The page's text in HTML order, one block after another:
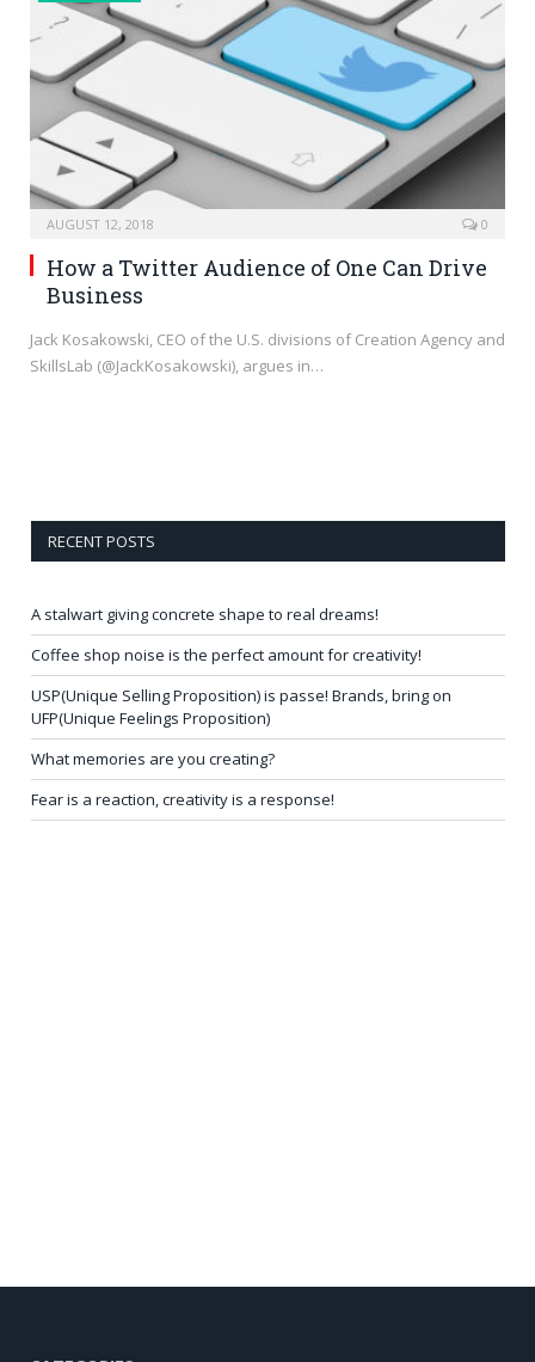
AUGUST 12, 2018 0
How a Twitter Audience of One Can Drive
Business
Jack Kosakowski, CEO of the U.S. divisions of Creation Agency and
SkillsLab (@JackKosakowski), argues in…
RECENT POSTS
A stalwart giving concrete shape to real dreams!
Coffee shop noise is the perfect amount for creativity!
USP(Unique Selling Proposition) is passe! Brands, bring on
UFP(Unique Feelings Proposition)
What memories are you creating?
Fear is a reaction, creativity is a response!